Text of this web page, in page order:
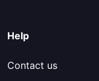
Help
Contact us